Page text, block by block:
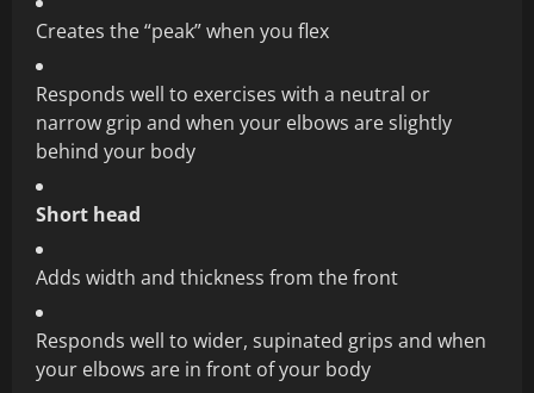
Creates the “peak” when you flex
Responds well to exercises with a neutral or
narrow grip and when your elbows are slightly
behind your body
Short head
Adds width and thickness from the front
Responds well to wider, supinated grips and when
your elbows are in front of your body